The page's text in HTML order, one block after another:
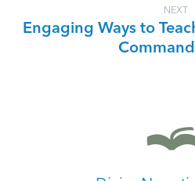
NEXT
Engaging Ways to